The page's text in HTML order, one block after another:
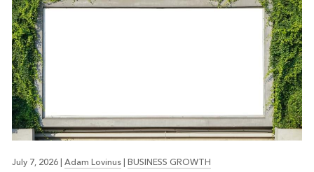
July 7, 2026|Adam Lovinus|BUSINESS GROWTH